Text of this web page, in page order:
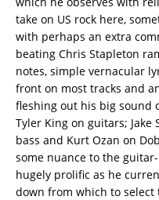
take on US rock here,
with perhaps an extra
beating Chris Stapleton
notes, simple vernacular
front on most tracks and
fleshing out his big sound
Tyler King on guitars; Jake
bass and Kurt Ozan on
some nuance to the
hugely prolific as he
down from which to select